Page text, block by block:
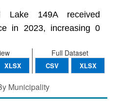
149A received
in 2023, increasing 0
Full Dataset
CSV XLSX
XLSX
Municipality